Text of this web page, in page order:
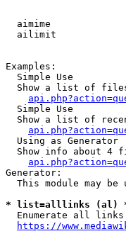
aimime
ailimit
Examples:
  Simple Use
Show a list of
  Simple Use
Show a list of
  Using as Generator
Show info about 4
Generator:
This module may be
* list=alllinks (al)
Enumerate all
https://